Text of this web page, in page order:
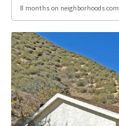
8 months on neighborhoods.com